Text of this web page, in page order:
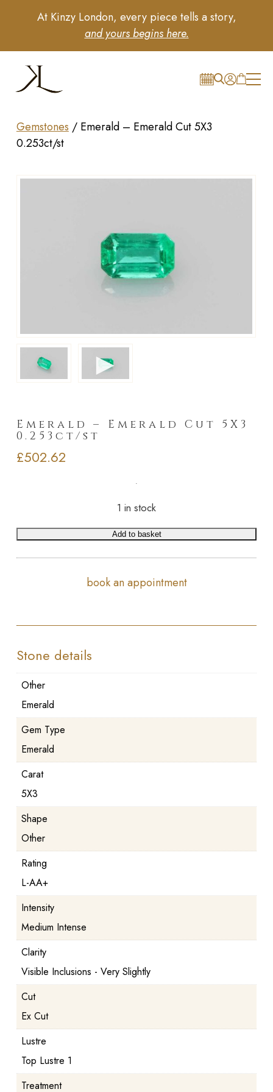
At Kinzy London, every piece tells a story,
and yours begins here.
Gemstones / Emerald – Emerald Cut 5X3
0.253ct/st
►
Emerald – Emerald Cut 5X3
0.253ct/st
£502.62
1 in stock
Add to basket
book an appointment
Stone details
Other
Emerald
Gem Type
Emerald
Carat
5X3
Shape
Other
Rating
L-AA+
Intensity
Medium Intense
Clarity
Visible Inclusions - Very Slightly
Cut
Ex Cut
Lustre
Top Lustre 1
Treatment